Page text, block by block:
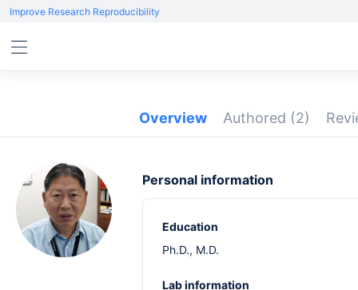
Improve Research Reproducibility
Overview Authored (2)
Personal information
Education
Ph.D., M.D.
Lab information